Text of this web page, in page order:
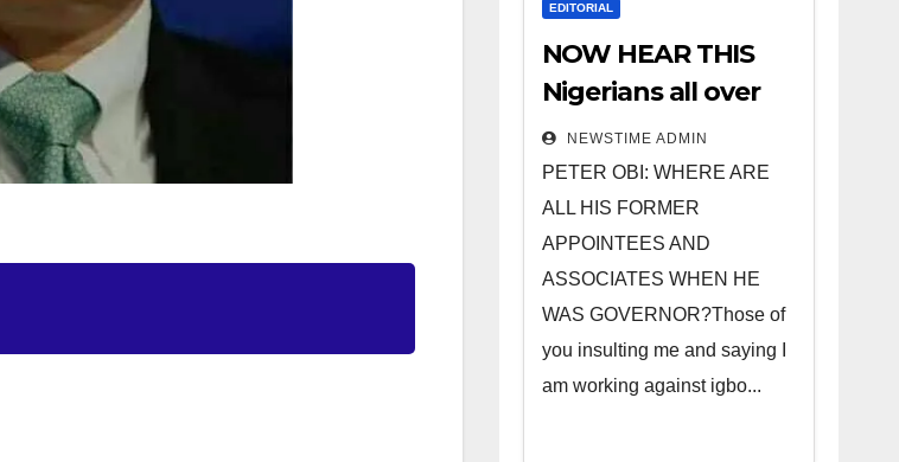
EDITORIAL
NOW HEAR THIS
Nigerians all over
the world
especially IGBO. ”
Invest in people
and you will sleep
with your two eyes
closed. “
NEWSTIME ADMIN
PETER OBI: WHERE ARE
ALL HIS FORMER
APPOINTEES AND
ASSOCIATES WHEN HE
WAS GOVERNOR?Those of
you insulting me and saying I
am working against igbo...